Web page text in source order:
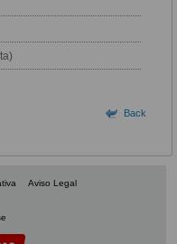
Back
Aviso Legal